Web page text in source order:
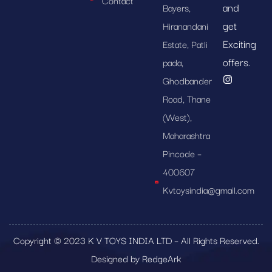
Bayers,
Hiranandani
Estate, Patli
pada,
Ghodbander
Road, Thane
(West),
Maharashtra
Pincode –
400607
Kvtoysindia@gmail.com
and
get
Exciting
offers.
Copyright © 2023 K V TOYS INDIA LTD – All Rights Reserved.
Designed by RedgeArk